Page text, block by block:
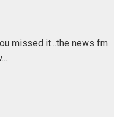
it...the news fmWe're